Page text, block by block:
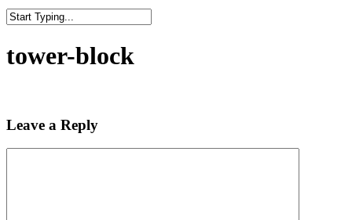
tower-block
Leave a Reply